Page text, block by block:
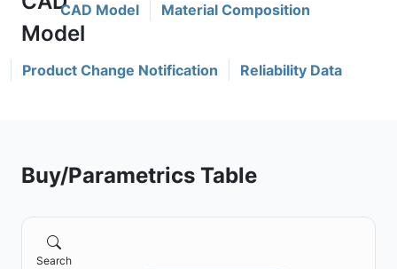
CAD Model Material Composition
Product Change Notification Reliability Data
Buy/Parametrics Table
Search